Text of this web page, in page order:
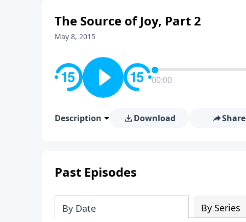
The Source of Joy, Part 2
May 8, 2015
00:00
Description Download Share
Past Episodes
By Date By Series